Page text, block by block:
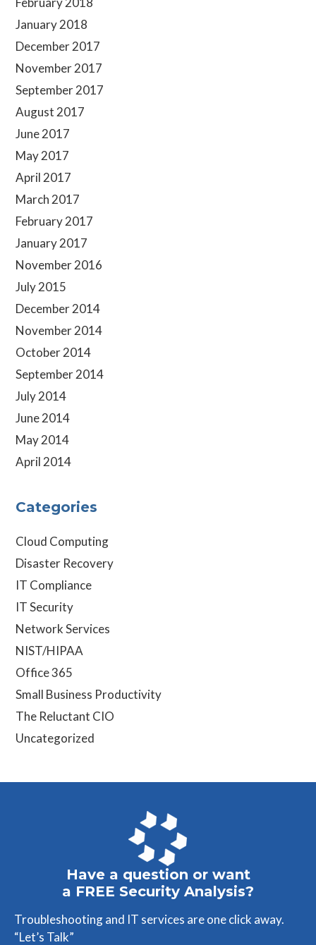
January 2018
December 2017
November 2017
September 2017
August 2017
June 2017
May 2017
April 2017
March 2017
February 2017
January 2017
November 2016
July 2015
December 2014
November 2014
October 2014
September 2014
July 2014
June 2014
May 2014
April 2014
Categories
Cloud Computing
Disaster Recovery
IT Compliance
IT Security
Network Services
NIST/HIPAA
Office 365
Small Business Productivity
The Reluctant CIO
Uncategorized
Have a question or want
a FREE Security Analysis?
Troubleshooting and IT services are one click away.
“Let’s Talk”